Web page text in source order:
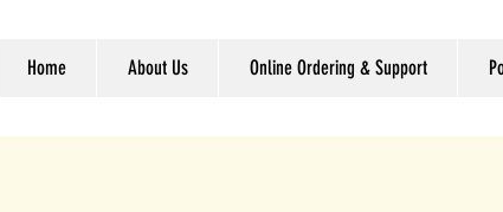
Home About Us Online Ordering & Support